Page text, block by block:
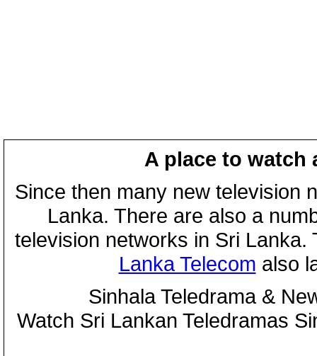
A place to watch
Since then many new television
Lanka. There are also a
television networks in Sri
Lanka Telecom also
Sinhala Teledrama &
Watch Sri Lankan Teledramas